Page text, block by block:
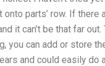
parts’ row. If
it can’t be that far
you can add or store
and could easily do